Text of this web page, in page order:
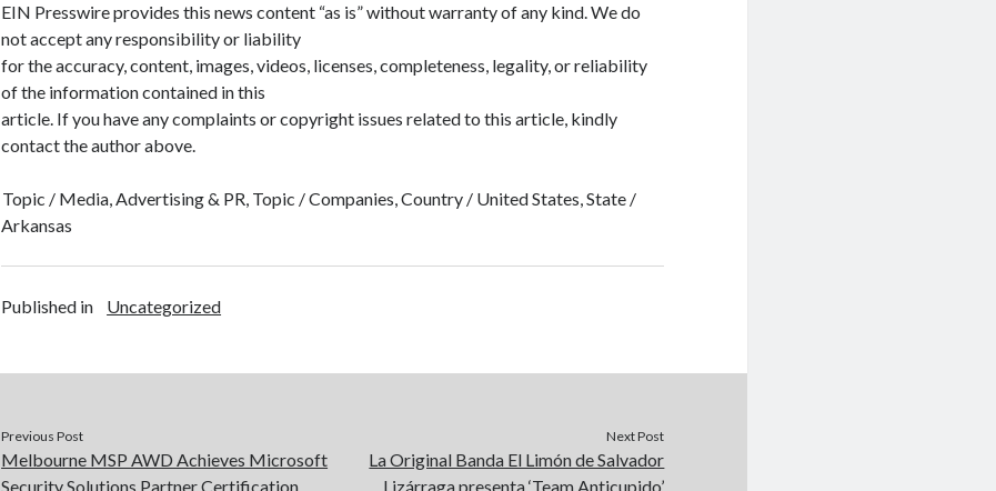
EIN Presswire provides this news content “as is” without warranty of any kind. We do
not accept any responsibility or liability
for the accuracy, content, images, videos, licenses, completeness, legality, or reliability
of the information contained in this
article. If you have any complaints or copyright issues related to this article, kindly
contact the author above.
Topic / Media, Advertising & PR, Topic / Companies, Country / United States, State /
Arkansas
Published in Uncategorized
Previous Post
Melbourne MSP AWD Achieves Microsoft
Security Solutions Partner Certification
Next Post
La Original Banda El Limón de Salvador
Lizárraga presenta ‘Team Anticupido’